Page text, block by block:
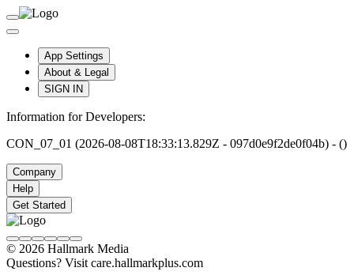
App Settings
About & Legal
SIGN IN
Information for Developers:
CON_07_01 (2026-08-08T18:33:13.829Z - 097d0e9f2de0f04b) - ()
Company
Help
Get Started
© 2026 Hallmark Media
Questions? Visit care.hallmarkplus.com